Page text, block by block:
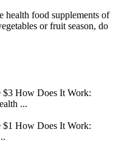
health food supplements of
or fruit season, do
$3 How Does It Work:
...
$1 How Does It Work: